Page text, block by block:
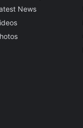
News